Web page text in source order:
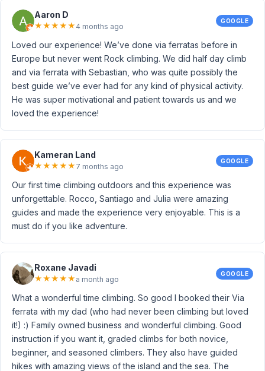
Aaron D
★★★★★ 4 months ago
GOOGLE
Loved our experience! We’ve done via ferratas before in
Europe but never went Rock climbing. We did half day climb
and via ferrata with Sebastian, who was quite possibly the
best guide we’ve ever had for any kind of physical activity.
He was super motivational and patient towards us and we
loved the experience!
Kameran Land
★★★★★ 7 months ago
GOOGLE
Our first time climbing outdoors and this experience was
unforgettable. Rocco, Santiago and Julia were amazing
guides and made the experience very enjoyable. This is a
must do if you like adventure.
Roxane Javadi
★★★★★ a month ago
GOOGLE
What a wonderful time climbing. So good I booked their Via
ferrata with my dad (who had never been climbing but loved
it!) :) Family owned business and wonderful climbing. Good
instruction if you want it, graded climbs for both novice,
beginner, and seasoned climbers. They also have guided
hikes with amazing views of the island and the sea. The